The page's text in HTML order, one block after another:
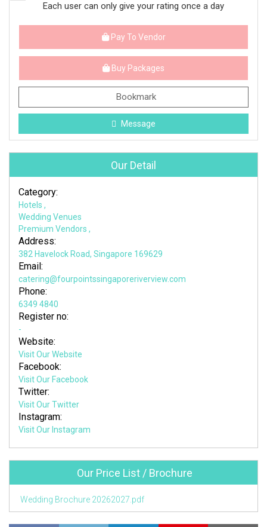
Each user can only give your rating once a day
Pay To Vendor
Buy Packages
Bookmark
Message
Our Detail
Category:
Hotels ,
Wedding Venues
Premium Vendors ,
Address:
382 Havelock Road, Singapore 169629
Email:
catering@fourpointssingaporeriverview.com
Phone:
6349 4840
Register no:
-
Website:
Visit Our Website
Facebook:
Visit Our Facebook
Twitter:
Visit Our Twitter
Instagram:
Visit Our Instagram
Our Price List / Brochure
Wedding Brochure 20262027.pdf